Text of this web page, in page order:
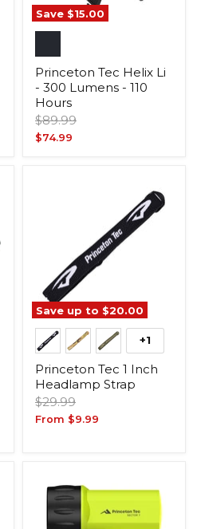
Save $15.00
Princeton Tec Helix Li
- 300 Lumens - 110
Hours
Original
price
$89.99
Current
$74.99
Save up to $20.00
+1
Princeton Tec 1 Inch
Headlamp Strap
Original
price
$29.99
From $9.99